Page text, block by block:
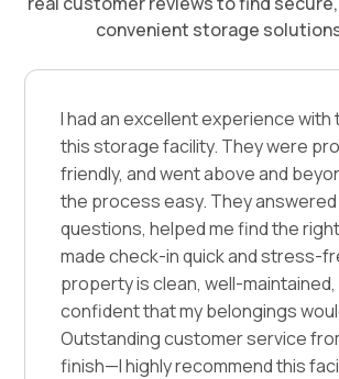
convenient storage
I had an excellent experience
this storage facility. They were
friendly, and went above and
the process easy. They answered
questions, helped me find the
made check-in quick and stress-
property is clean, well-maintained,
confident that my belongings
Outstanding customer service
finish—I highly recommend this